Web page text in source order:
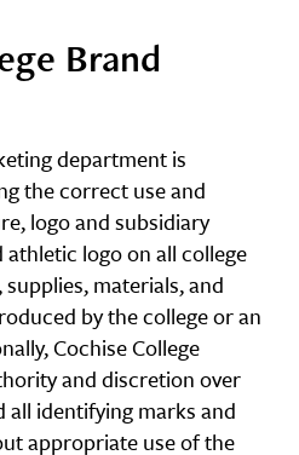
Brand
department is
the correct use and
logo and subsidiary
athletic logo on all college
materials, and
by the college or an
Cochise College
and discretion over
all identifying marks and
appropriate use of the